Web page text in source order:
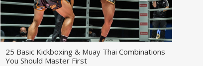
25 Basic Kickboxing & Muay Thai Combinations
You Should Master First